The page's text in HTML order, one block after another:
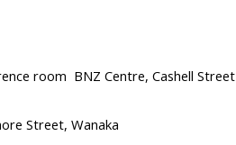
room BNZ Centre, Cashell Street
Street, Wanaka